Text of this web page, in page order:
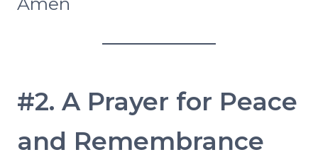
#2. A Prayer for Peace
and Remembrance